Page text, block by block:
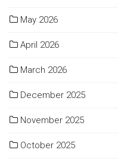
May 2026
April 2026
March 2026
December 2025
November 2025
October 2025